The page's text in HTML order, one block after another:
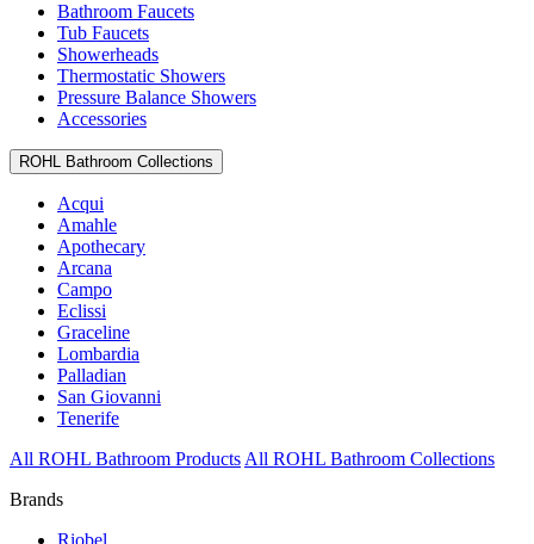
Bathroom Faucets
Tub Faucets
Showerheads
Thermostatic Showers
Pressure Balance Showers
Accessories
ROHL Bathroom Collections
Acqui
Amahle
Apothecary
Arcana
Campo
Eclissi
Graceline
Lombardia
Palladian
San Giovanni
Tenerife
All ROHL Bathroom Products All ROHL Bathroom Collections
Brands